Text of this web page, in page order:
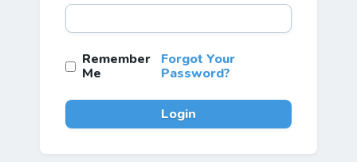
Remember
Me
Forgot Your
Password?
Login